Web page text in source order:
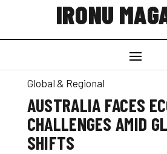
IRONU
Global & Regional
AUSTRALIA FACES
CHALLENGES AMID
SHIFTS